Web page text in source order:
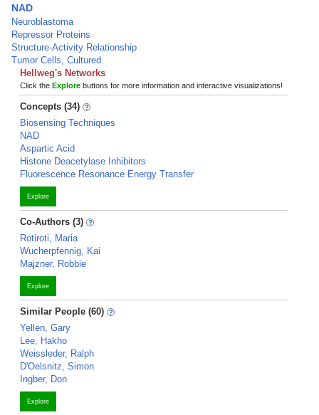
NAD
Neuroblastoma
Repressor Proteins
Structure-Activity Relationship
Tumor Cells, Cultured
Hellweg's Networks
Click the Explore buttons for more information and interactive visualizations!
Concepts (34)
Biosensing Techniques
NAD
Aspartic Acid
Histone Deacetylase Inhibitors
Fluorescence Resonance Energy Transfer
Explore
Co-Authors (3)
Rotiroti, Maria
Wucherpfennig, Kai
Majzner, Robbie
Explore
Similar People (60)
Yellen, Gary
Lee, Hakho
Weissleder, Ralph
D'Oelsnitz, Simon
Ingber, Don
Explore